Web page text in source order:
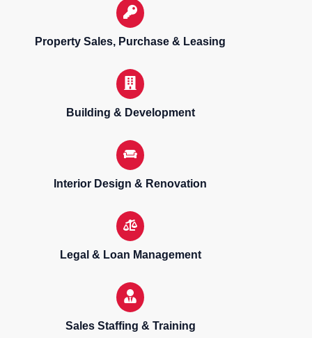
Property Sales, Purchase & Leasing
Building & Development
Interior Design & Renovation
Legal & Loan Management
Sales Staffing & Training